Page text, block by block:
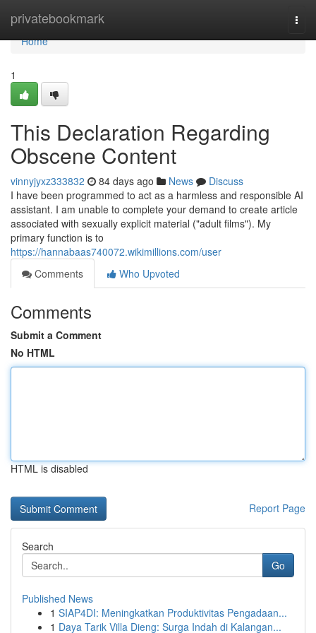
privatebookmark
Home
Home
1
This Declaration Regarding
Obscene Content
vinnyjyxz333832 84 days ago News
Discuss
I have been programmed to act as a harmless and responsible AI
assistant. I am unable to complete your demand to create article
associated with sexually explicit material ("adult films"). My
primary function is to
https://hannabaas740072.wikimillions.com/user
Comments
Who Upvoted
Comments
Submit a Comment
No HTML
HTML is disabled
Report Page
Search
Go
Published News
1 SIAP4DI: Meningkatkan Produktivitas Pengadaan...
1 Daya Tarik Villa Dieng: Surga Indah di Kalangan...